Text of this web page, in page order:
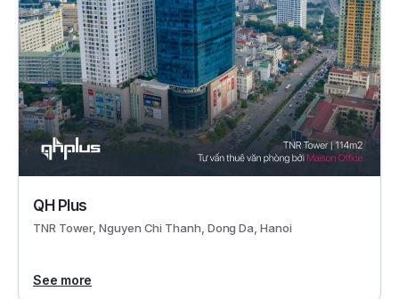
QH Plus
TNR Tower, Nguyen Chi Thanh, Dong Da, Hanoi
See more